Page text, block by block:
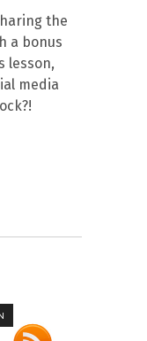
the
a bonus
lesson,
media